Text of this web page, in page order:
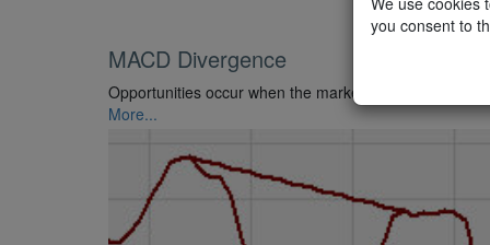
MACD Divergence
Opportunities occur when the market price and the
More...
you consent to